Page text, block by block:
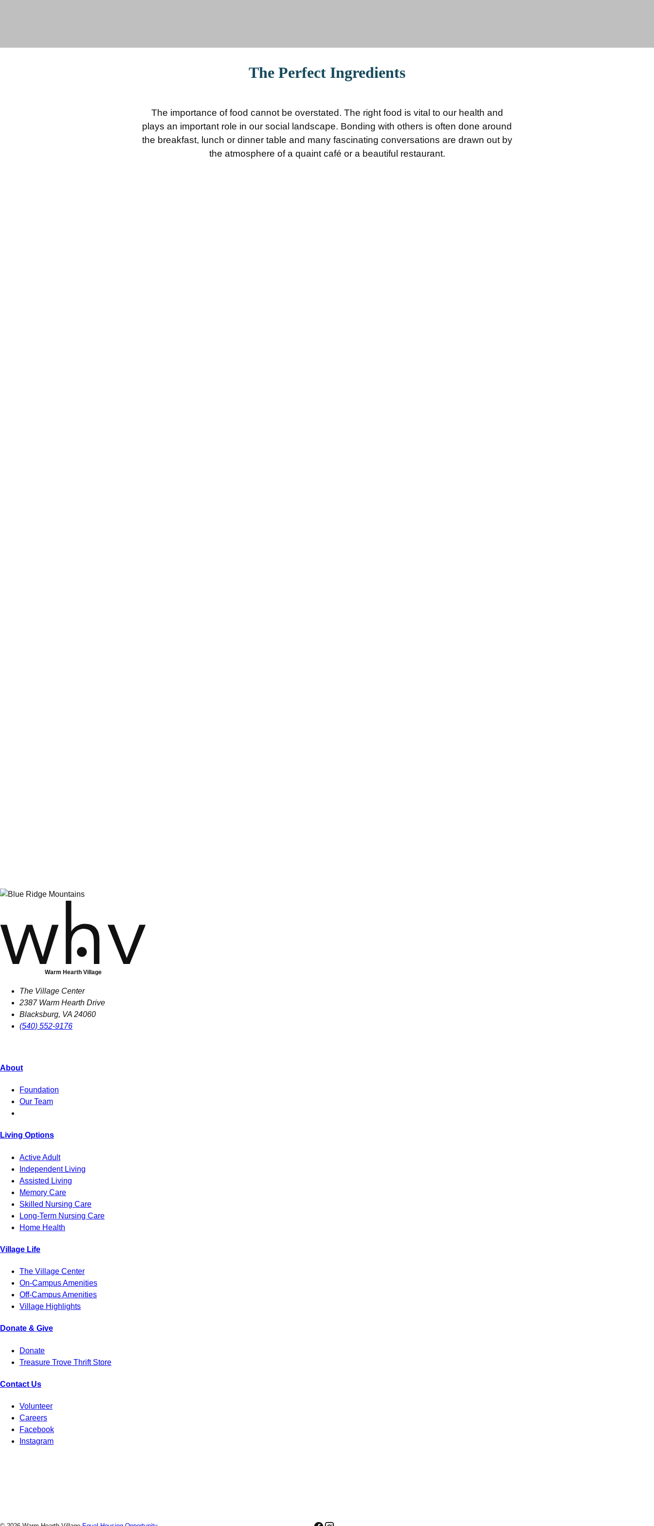
The Perfect Ingredients
The importance of food cannot be overstated. The right food is vital to our health and
plays an important role in our social landscape. Bonding with others is often done around
the breakfast, lunch or dinner table and many fascinating conversations are drawn out by
the atmosphere of a quaint café or a beautiful restaurant.
Warm Hearth Village
The Village Center
2387 Warm Hearth Drive
Blacksburg, VA 24060
(540) 552-9176
About
Foundation
Our Team
Living Options
Active Adult
Independent Living
Assisted Living
Memory Care
Skilled Nursing Care
Long-Term Nursing Care
Home Health
Village Life
The Village Center
On-Campus Amenities
Off-Campus Amenities
Village Highlights
Donate & Give
Donate
Treasure Trove Thrift Store
Contact Us
Volunteer
Careers
Facebook
Instagram